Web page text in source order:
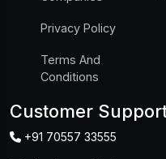
Privacy Policy
Terms And
Conditions
Customer
+91 70557 33555